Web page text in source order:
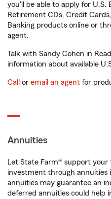
you'll be able to apply for U.S.
Retirement CDs, Credit
Banking products online or
agent.
Talk with Sandy Cohen in
information about available
Call or email an agent for
Annuities
Let State Farm® support
investment through annuities
annuities may guarantee an
deferred annuities could help